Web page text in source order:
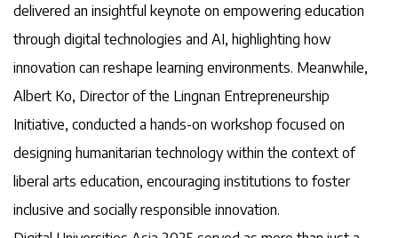
delivered an insightful keynote on empowering education
through digital technologies and AI, highlighting how
innovation can reshape learning environments. Meanwhile,
Albert Ko, Director of the Lingnan Entrepreneurship
Initiative, conducted a hands-on workshop focused on
designing humanitarian technology within the context of
liberal arts education, encouraging institutions to foster
inclusive and socially responsible innovation.